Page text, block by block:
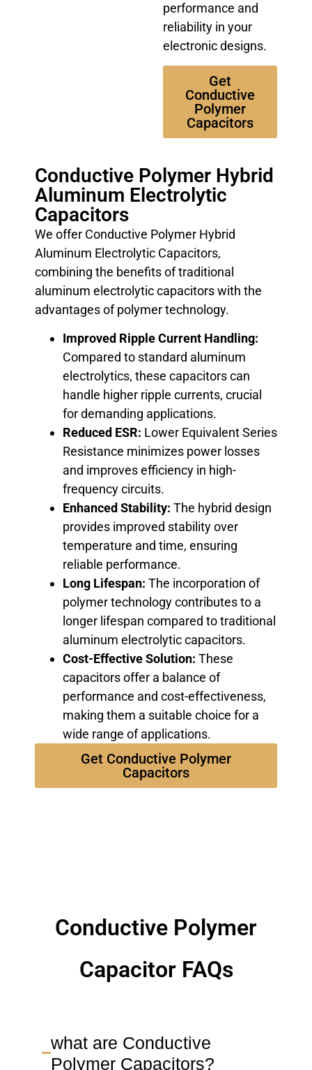
performance and
reliability in your
electronic designs.
Get
Conductive
Polymer
Capacitors
Conductive Polymer Hybrid
Aluminum Electrolytic
Capacitors
We offer Conductive Polymer Hybrid
Aluminum Electrolytic Capacitors,
combining the benefits of traditional
aluminum electrolytic capacitors with the
advantages of polymer technology.
Improved Ripple Current Handling:
Compared to standard aluminum
electrolytics, these capacitors can
handle higher ripple currents, crucial
for demanding applications.
Reduced ESR: Lower Equivalent Series
Resistance minimizes power losses
and improves efficiency in high-
frequency circuits.
Enhanced Stability: The hybrid design
provides improved stability over
temperature and time, ensuring
reliable performance.
Long Lifespan: The incorporation of
polymer technology contributes to a
longer lifespan compared to traditional
aluminum electrolytic capacitors.
Cost-Effective Solution: These
capacitors offer a balance of
performance and cost-effectiveness,
making them a suitable choice for a
wide range of applications.
Get Conductive Polymer
Capacitors
Conductive Polymer
Capacitor FAQs
what are Conductive
Polymer Capacitors?